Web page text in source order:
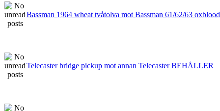
Bassman 1964 wheat tvåtolva mot Bassman 61/62/63 oxblood
Telecaster bridge pickup mot annan Telecaster BEHÅLLER